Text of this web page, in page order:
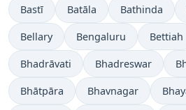
Bastī Batāla Bathinda
Bellary Bengaluru Bettiah
Bhadrāvati Bhadreswar
Bhātpāra Bhavnagar